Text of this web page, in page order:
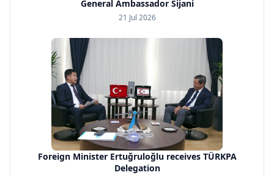
General Ambassador Sijani
21 Jul 2026
Foreign Minister Ertuğruloğlu receives TÜRKPA
Delegation